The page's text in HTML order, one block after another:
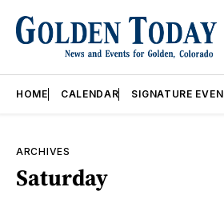
HOME CALENDAR SIGNATURE
ARCHIVES
Saturday